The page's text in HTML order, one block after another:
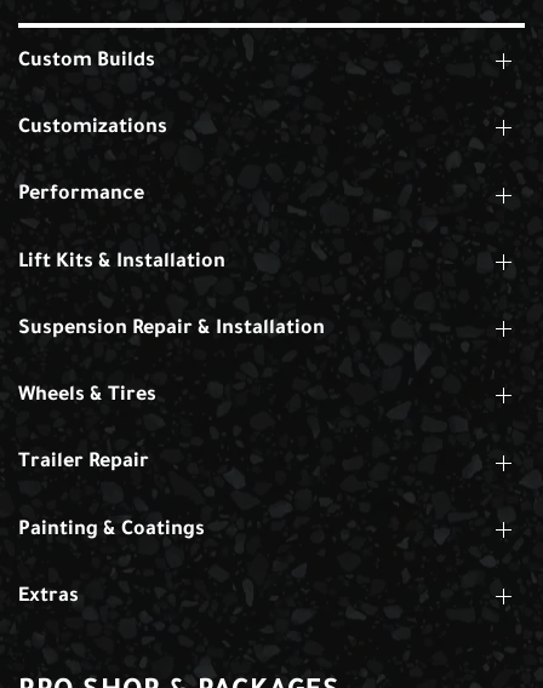
Custom Builds
Customizations
Performance
Lift Kits & Installation
Suspension Repair & Installation
Wheels & Tires
Trailer Repair
Painting & Coatings
Extras